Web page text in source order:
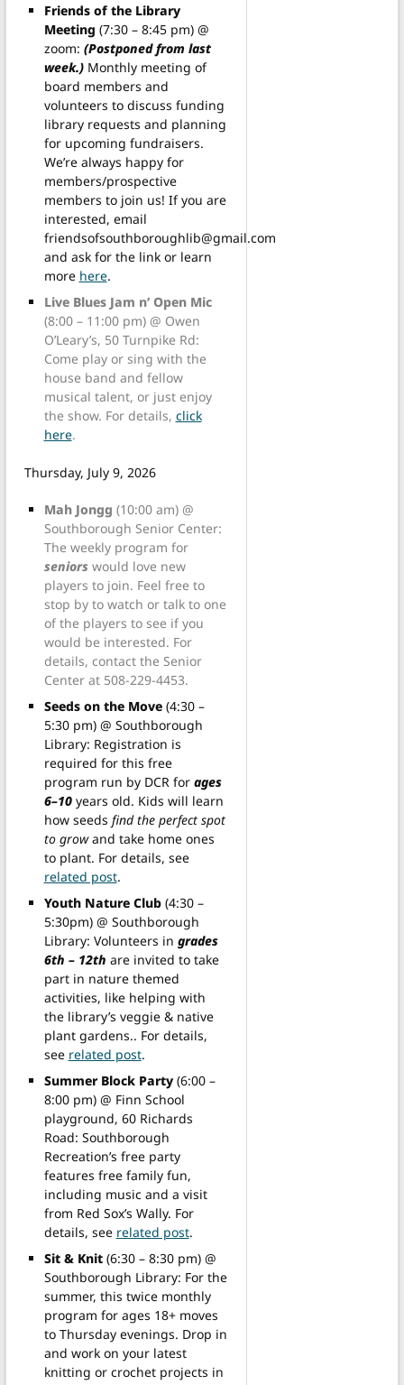
Friends of the Library
Meeting (7:30 – 8:45 pm) @
zoom: (Postponed from last
week.) Monthly meeting of
board members and
volunteers to discuss funding
library requests and planning
for upcoming fundraisers.
We’re always happy for
members/prospective
members to join us! If you are
interested, email
friendsofsouthboroughlib@gmail.com
and ask for the link or learn
more here.
Live Blues Jam n’ Open Mic
(8:00 – 11:00 pm) @ Owen
O’Leary’s, 50 Turnpike Rd:
Come play or sing with the
house band and fellow
musical talent, or just enjoy
the show. For details, click
here.
Thursday, July 9, 2026
Mah Jongg (10:00 am) @
Southborough Senior Center:
The weekly program for
seniors would love new
players to join. Feel free to
stop by to watch or talk to one
of the players to see if you
would be interested. For
details, contact the Senior
Center at 508-229-4453.
Seeds on the Move (4:30 –
5:30 pm) @ Southborough
Library: Registration is
required for this free
program run by DCR for ages
6–10years old. Kids will learn
how seeds find the perfect spot
to growand take home ones
to plant. For details, see
related post.
Youth Nature Club (4:30 –
5:30pm) @ Southborough
Library: Volunteers in grades
6th – 12th are invited to take
part in nature themed
activities, like helping with
the library’s veggie & native
plant gardens.. For details,
see related post.
Summer Block Party (6:00 –
8:00 pm) @ Finn School
playground, 60 Richards
Road: Southborough
Recreation’s free party
features free family fun,
including music and a visit
from Red Sox’s Wally. For
details, see related post.
Sit & Knit(6:30 – 8:30 pm) @
Southborough Library: For the
summer, this twice monthly
program for ages 18+ moves
to Thursday evenings. Drop in
and work on your latest
knitting or crochet projects in